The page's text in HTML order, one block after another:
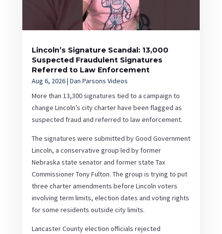
Lincoln’s Signature Scandal: 13,000
Suspected Fraudulent Signatures
Referred to Law Enforcement
Aug 6, 2026| Dan Parsons Videos
More than 13,300 signatures tied to a campaign to
change Lincoln’s city charter have been flagged as
suspected fraud and referred to law enforcement.
The signatures were submitted by Good Government
Lincoln, a conservative group led by former
Nebraska state senator and former state Tax
Commissioner Tony Fulton. The group is trying to put
three charter amendments before Lincoln voters
involving term limits, election dates and voting rights
for some residents outside city limits.
Lancaster County election officials rejected